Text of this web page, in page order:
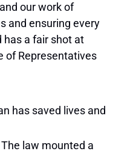
our work of
and ensuring every
has a fair shot at
of Representatives
has saved lives and
The law mounted a